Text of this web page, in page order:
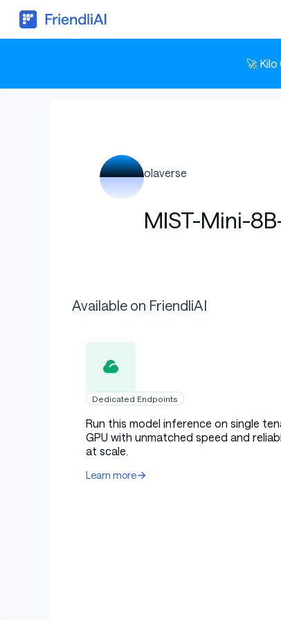
🚀
olaverse
MIST-Mini-
Available on FriendliAI
Dedicated Endpoints
Run this model inference on single
GPU with unmatched speed and
at scale.
Learn more